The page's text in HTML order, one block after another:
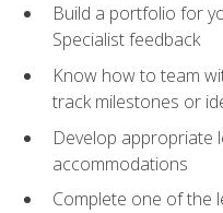
Build a portfolio for
Specialist feedback
Know how to team
track milestones or
Develop appropriate
accommodations
Complete one of the